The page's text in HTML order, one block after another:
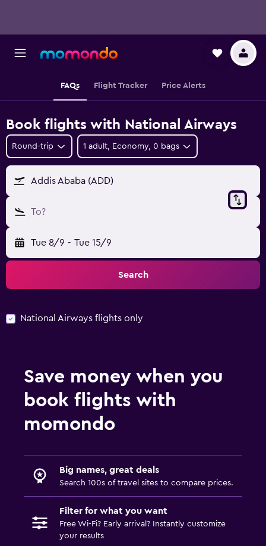
FAQs Flight Tracker Price Alerts
Book flights with National Airways
Round-trip 1 adult, Economy, 0 bags
Addis Ababa (ADD)
To?
Tue 8/9 - Tue 15/9
Search
National Airways flights only
Save money when you
book flights with
momondo
Big names, great deals
Search 100s of travel sites to compare prices.
Filter for what you want
Free Wi-Fi? Early arrival? Instantly customize
your results